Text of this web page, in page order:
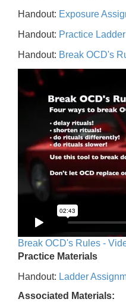
Handout: Exposure
Handout: Practice Ladder
Handout: Break OCD's
Break OCD's Rules -
Practice Materials
Handout: Ladder
Associated Materials: